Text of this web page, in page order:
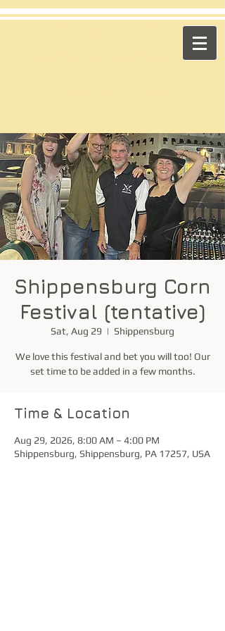
​Across the Pond
Shippensburg Corn
Festival (tentative)
Sat, Aug 29
  |
Shippensburg
We love this festival and bet you will too! Our
set time to be added in a few months.
Time & Location
Aug 29, 2026, 8:00 AM – 4:00 PM
Shippensburg, Shippensburg, PA 17257, USA